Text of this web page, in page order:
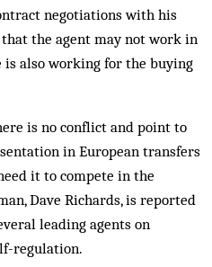
negotiations with his
the agent may not work in
is also working for the buying
is no conflict and point to
in European transfers
it to compete in the
Dave Richards, is reported
leading agents on
regulation.